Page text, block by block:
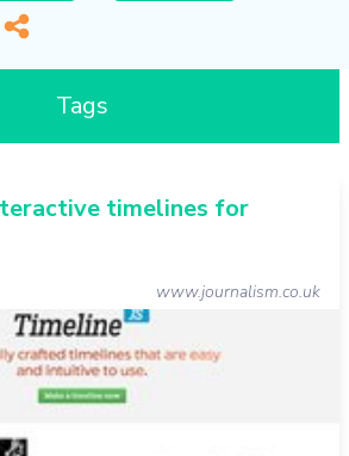
*
Tags
timelines for
www.journalism.co.uk